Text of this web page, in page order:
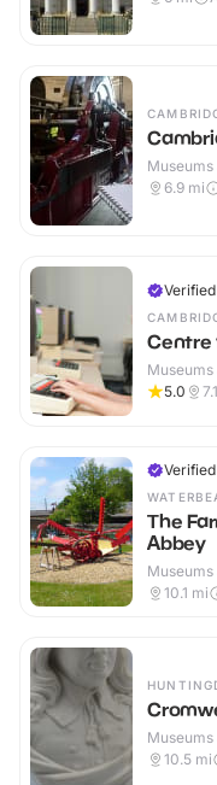
Museums
6.9 mi
Verified
Centre
Museums
5.0
7.1
Verified
The
Abbey
Museums
10.1 mi
Museums
10.5 mi